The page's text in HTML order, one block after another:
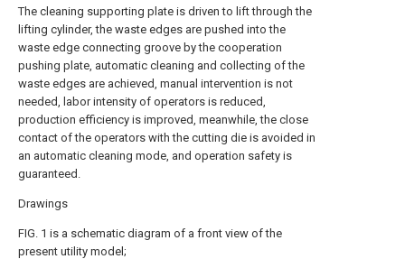
The cleaning supporting plate is driven to lift through the
lifting cylinder, the waste edges are pushed into the
waste edge connecting groove by the cooperation
pushing plate, automatic cleaning and collecting of the
waste edges are achieved, manual intervention is not
needed, labor intensity of operators is reduced,
production efficiency is improved, meanwhile, the close
contact of the operators with the cutting die is avoided in
an automatic cleaning mode, and operation safety is
guaranteed.
Drawings
FIG. 1 is a schematic diagram of a front view of the
present utility model;